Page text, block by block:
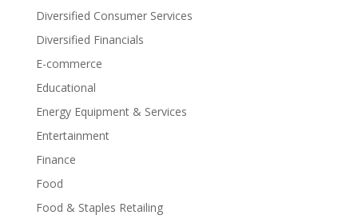
Diversified Consumer Services
Diversified Financials
E-commerce
Educational
Energy Equipment & Services
Entertainment
Finance
Food
Food & Staples Retailing